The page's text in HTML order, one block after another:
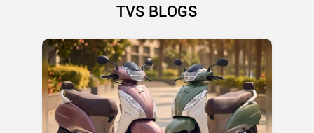
TVS BLOGS